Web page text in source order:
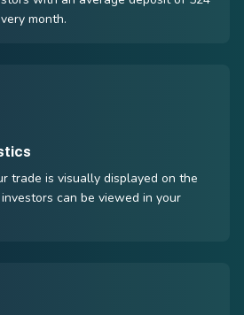
month.
trade is visually displayed on the
can be viewed in your